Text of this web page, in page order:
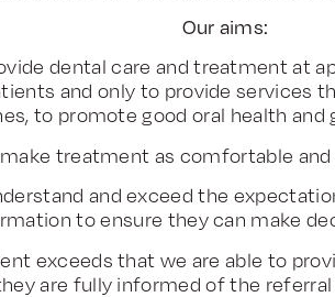
Our aims:
dental care and treatment at
and only to provide services
to promote good oral health and
treatment as comfortable
and exceed the
to ensure they can make
exceeds that we are able to
are fully informed of the